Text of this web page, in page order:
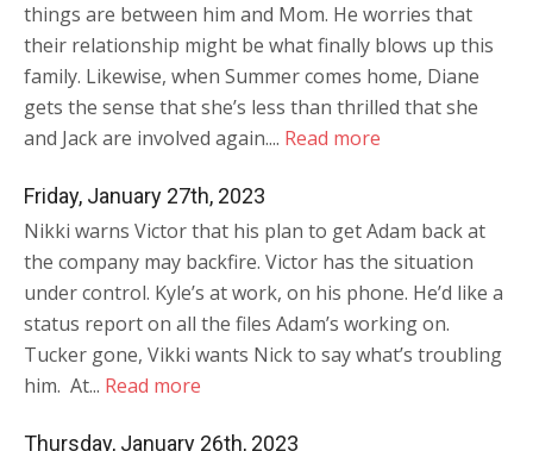
things are between him and Mom. He worries that
their relationship might be what finally blows up this
family. Likewise, when Summer comes home, Diane
gets the sense that she’s less than thrilled that she
and Jack are involved again.... Read more
Friday, January 27th, 2023
Nikki warns Victor that his plan to get Adam back at
the company may backfire. Victor has the situation
under control. Kyle’s at work, on his phone. He’d like a
status report on all the files Adam’s working on.
Tucker gone, Vikki wants Nick to say what’s troubling
him. At... Read more
Thursday, January 26th, 2023